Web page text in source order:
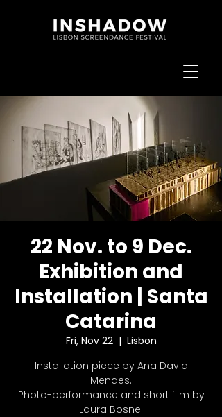
22 Nov. to 9 Dec.
Exhibition and
Installation | Santa
Catarina
Fri, Nov 22
  |
Lisbon
Installation piece by Ana David
Mendes.
Photo-performance and short film by
Laura Bosne.